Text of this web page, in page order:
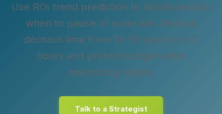
Use ROI trend prediction to decide exactly
when to pause or scale ads. Reduce
decision time from 10–16 hours to 1–2
hours and protect budget while
maximizing return.
Talk to a Strategist